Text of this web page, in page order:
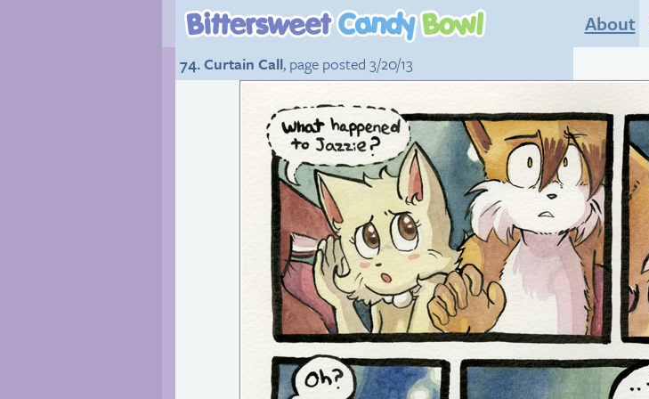
About
74. Curtain Call, page posted 3/20/13